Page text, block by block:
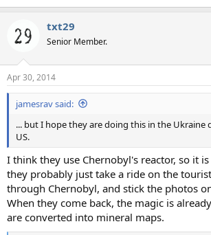
txt29
Senior Member.
Apr 30, 2014
jamesrav said:
... but I hope they are doing this in the
US.
I think they use Chernobyl's reactor, so it
they probably just take a ride on the
through Chernobyl, and stick the photos
When they come back, the magic is
are converted into mineral maps.